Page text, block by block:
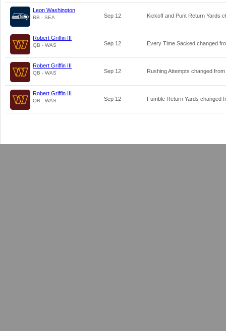
Leon Washington
RB - SEA Sep 12 Kickoff and Punt Return Yards
Robert Griffin III
QB - WAS Sep 12 Every Time Sacked changed
Robert Griffin III
QB - WAS Sep 12 Rushing Attempts changed from
Robert Griffin III
QB - WAS Sep 12 Fumble Return Yards changed